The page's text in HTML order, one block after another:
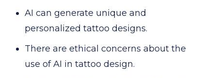
AI can generate unique and
personalized tattoo designs.
There are ethical concerns about the
use of AI in tattoo design.